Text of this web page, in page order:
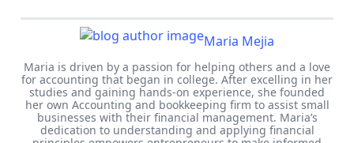
Maria Mejia
Maria is driven by a passion for helping others and a love
for accounting that began in college. After excelling in her
studies and gaining hands-on experience, she founded
her own Accounting and bookkeeping firm to assist small
businesses with their financial management. Maria’s
dedication to understanding and applying financial